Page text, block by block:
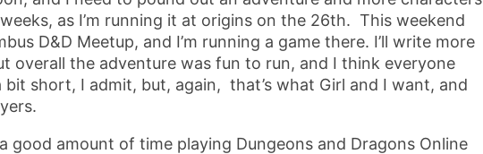
as I’m running it at origins on the 26th. This weekend
D&D Meetup, and I’m running a game there. I’ll write more
overall the adventure was fun to run, and I think everyone
bit short, I admit, but, again, that’s what Girl and I want, and
good amount of time playing Dungeons and Dragons Online